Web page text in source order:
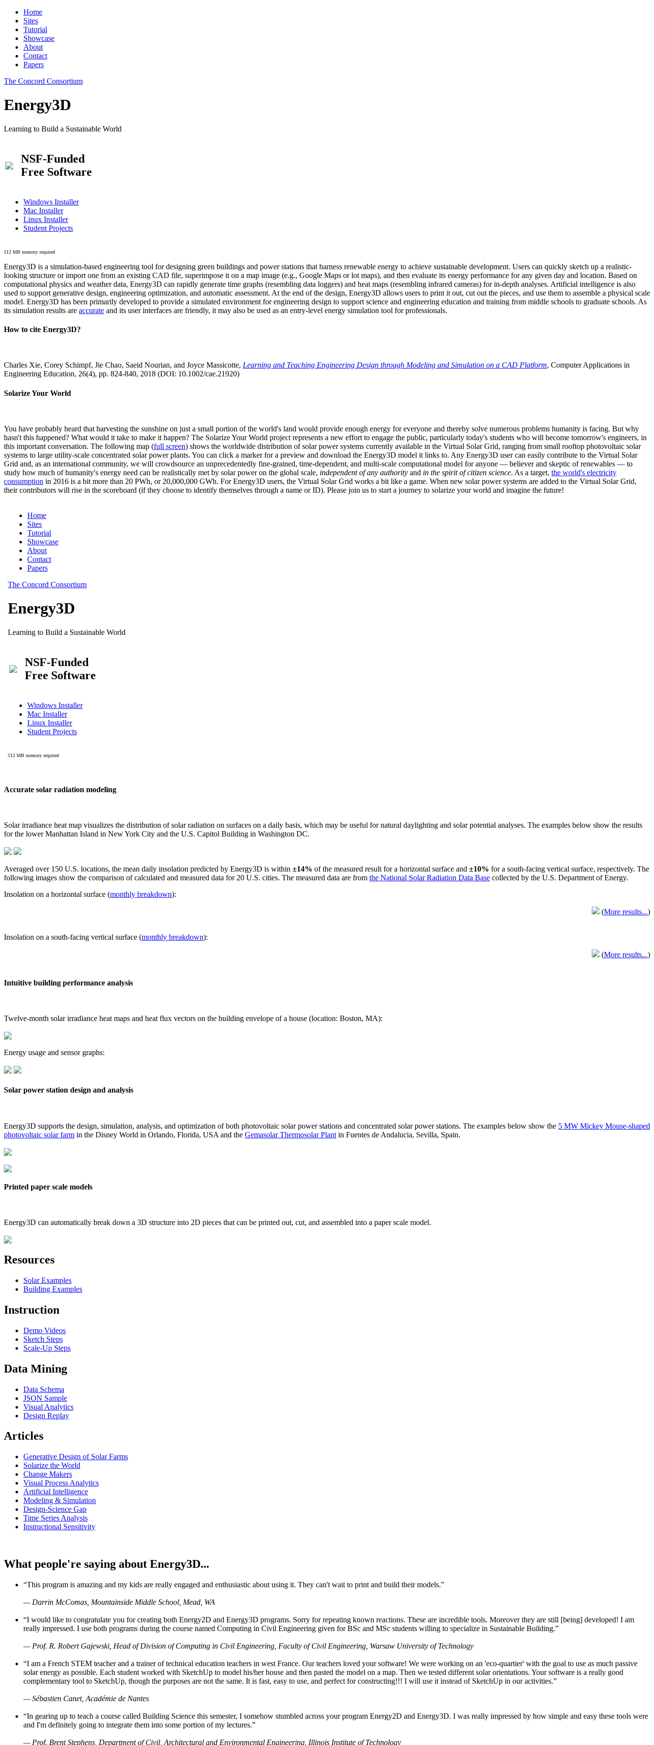
Home
Sites
Tutorial
Showcase
About
Contact
Papers
The Concord Consortium
Energy3D
Learning to Build a Sustainable World
NSF-Funded
Free Software
Windows Installer
Mac Installer
Linux Installer
Student Projects
512 MB memory required
Energy3D is a simulation-based engineering tool for designing green buildings and power stations that harness renewable energy to achieve sustainable development. Users can quickly sketch up a realistic-
looking structure or import one from an existing CAD file, superimpose it on a map image (e.g., Google Maps or lot maps), and then evaluate its energy performance for any given day and location. Based on
computational physics and weather data, Energy3D can rapidly generate time graphs (resembling data loggers) and heat maps (resembling infrared cameras) for in-depth analyses. Artificial intelligence is also
used to support generative design, engineering optimization, and automatic assessment. At the end of the design, Energy3D allows users to print it out, cut out the pieces, and use them to assemble a physical scale
model. Energy3D has been primarily developed to provide a simulated environment for engineering design to support science and engineering education and training from middle schools to graduate schools. As
its simulation results are accurate and its user interfaces are friendly, it may also be used as an entry-level energy simulation tool for professionals.
How to cite Energy3D?
Charles Xie, Corey Schimpf, Jie Chao, Saeid Nourian, and Joyce Massicotte, Learning and Teaching Engineering Design through Modeling and Simulation on a CAD Platform, Computer Applications in
Engineering Education, 26(4), pp. 824-840, 2018 (DOI: 10.1002/cae.21920)
Solarize Your World
You have probably heard that harvesting the sunshine on just a small portion of the world's land would provide enough energy for everyone and thereby solve numerous problems humanity is facing. But why
hasn't this happened? What would it take to make it happen? The Solarize Your World project represents a new effort to engage the public, particularly today's students who will become tomorrow's engineers, in
this important conversation. The following map (full screen) shows the worldwide distribution of solar power systems currently available in the Virtual Solar Grid, ranging from small rooftop photovoltaic solar
systems to large utility-scale concentrated solar power plants. You can click a marker for a preview and download the Energy3D model it links to. Any Energy3D user can easily contribute to the Virtual Solar
Grid and, as an international community, we will crowdsource an unprecedentedly fine-grained, time-dependent, and multi-scale computational model for anyone — believer and skeptic of renewables — to
study how much of humanity's energy need can be realistically met by solar power on the global scale, independent of any authority and in the spirit of citizen science. As a target, the world's electricity
consumption in 2016 is a bit more than 20 PWh, or 20,000,000 GWh. For Energy3D users, the Virtual Solar Grid works a bit like a game. When new solar power systems are added to the Virtual Solar Grid,
their contributors will rise in the scoreboard (if they choose to identify themselves through a name or ID). Please join us to start a journey to solarize your world and imagine the future!
Accurate solar radiation modeling
Solar irradiance heat map visualizes the distribution of solar radiation on surfaces on a daily basis, which may be useful for natural daylighting and solar potential analyses. The examples below show the results
for the lower Manhattan Island in New York City and the U.S. Capitol Building in Washington DC.
Averaged over 150 U.S. locations, the mean daily insolation predicted by Energy3D is within ±14% of the measured result for a horizontal surface and ±10% for a south-facing vertical surface, respectively. The
following images show the comparison of calculated and measured data for 20 U.S. cities. The measured data are from the National Solar Radiation Data Base collected by the U.S. Department of Energy.
Insolation on a horizontal surface (monthly breakdown):
(More results...)
Insolation on a south-facing vertical surface (monthly breakdown):
(More results...)
Intuitive building performance analysis
Twelve-month solar irradiance heat maps and heat flux vectors on the building envelope of a house (location: Boston, MA):
Energy usage and sensor graphs:
Solar power station design and analysis
Energy3D supports the design, simulation, analysis, and optimization of both photovoltaic solar power stations and concentrated solar power stations. The examples below show the 5 MW Mickey Mouse-shaped
photovoltaic solar farm in the Disney World in Orlando, Florida, USA and the Gemasolar Thermosolar Plant in Fuentes de Andalucia, Sevilla, Spain.
Printed paper scale models
Energy3D can automatically break down a 3D structure into 2D pieces that can be printed out, cut, and assembled into a paper scale model.
Resources
Solar Examples
Building Examples
Instruction
Demo Videos
Sketch Steps
Scale-Up Steps
Data Mining
Data Schema
JSON Sample
Visual Analytics
Design Replay
Articles
Generative Design of Solar Farms
Solarize the World
Change Makers
Visual Process Analytics
Artificial Intelligence
Modeling & Simulation
Design-Science Gap
Time Series Analysis
Instructional Sensitivity
What people're saying about Energy3D...
“This program is amazing and my kids are really engaged and enthusiastic about using it. They can't wait to print and build their models.”
— Darrin McComas, Mountainside Middle School, Mead, WA
“I would like to congratulate you for creating both Energy2D and Energy3D programs. Sorry for repeating known reactions. These are incredible tools. Moreover they are still [being] developed! I am
really impressed. I use both programs during the course named Computing in Civil Engineering given for BSc and MSc students willing to specialize in Sustainable Building.”
— Prof. R. Robert Gajewski, Head of Division of Computing in Civil Engineering, Faculty of Civil Engineering, Warsaw University of Technology
“I am a French STEM teacher and a trainer of technical education teachers in west France. Our teachers loved your software! We were working on an 'eco-quartier' with the goal to use as much passive
solar energy as possible. Each student worked with SketchUp to model his/her house and then pasted the model on a map. Then we tested different solar orientations. Your software is a really good
complementary tool to SketchUp, though the purposes are not the same. It is fast, easy to use, and perfect for constructing!!! I will use it instead of SketchUp in our activities.”
— Sébastien Canet, Académie de Nantes
“In gearing up to teach a course called Building Science this semester, I somehow stumbled across your program Energy2D and Energy3D. I was really impressed by how simple and easy these tools were
and I'm definitely going to integrate them into some portion of my lectures.”
— Prof. Brent Stephens, Department of Civil, Architectural and Environmental Engineering, Illinois Institute of Technology